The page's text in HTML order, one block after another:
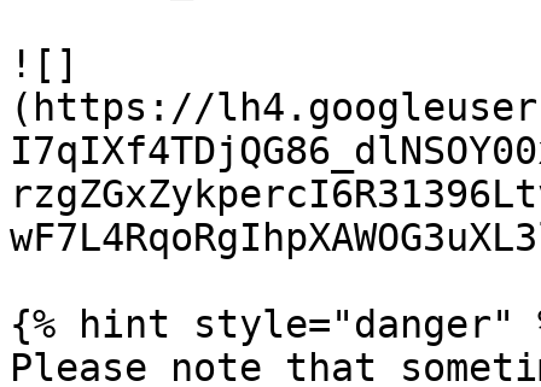
![]
(https://
{% hint style="danger"
Please note that